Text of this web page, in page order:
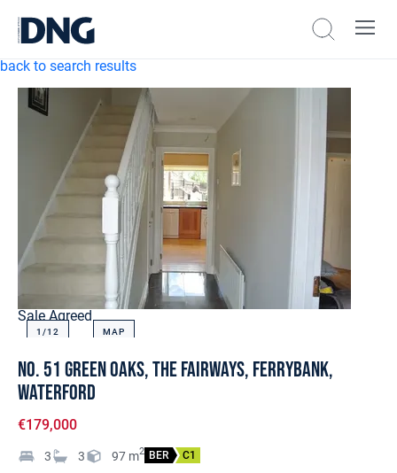
back to search results
Sale Agreed
1/12 MAP
No. 51 Green Oaks, The Fairways, Ferrybank,
Waterford
€179,000
3 3 97 m2 BER C1